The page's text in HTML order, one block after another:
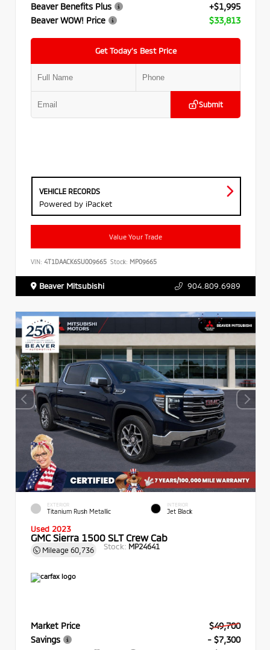
Beaver Benefits Plus
+$1,995
Beaver WOW! Price
$33,813
Get Today’s Best Price
Submit
VEHICLE RECORDS
Powered by iPacket
Value Your Trade
VIN: 4T1DAACK6SU009665 Stock: MP09665
Beaver Mitsubishi 904.809.6989
EXTERIOR
Titanium Rush Metallic
INTERIOR
Jet Black
Used 2023
GMC Sierra 1500 SLT Crew Cab
Mileage 60,736 Stock: MP24641
Market Price
$49,700
Savings
- $7,300